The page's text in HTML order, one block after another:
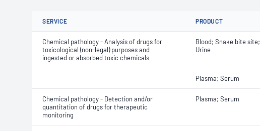
SERVICE PRODUCT
Chemical pathology - Analysis of drugs for
toxicological (non-legal) purposes and
ingested or absorbed toxic chemicals
Blood; Snake bite site;
Urine
Plasma; Serum
Chemical pathology - Detection and/or
quantitation of drugs for therapeutic
monitoring
Plasma; Serum